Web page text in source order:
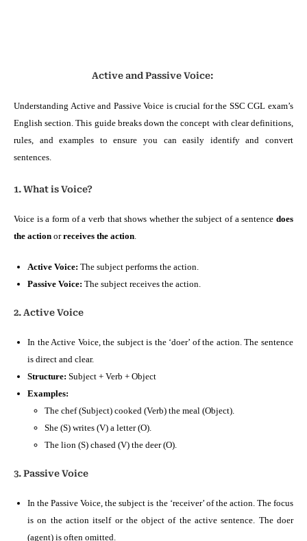
Active and Passive Voice:
Understanding Active and Passive Voice is crucial for the SSC CGL exam’s
English section. This guide breaks down the concept with clear definitions,
rules, and examples to ensure you can easily identify and convert
sentences.
1. What is Voice?
Voice is a form of a verb that shows whether the subject of a sentence does
the action orreceives the action.
Active Voice: The subject performs the action.
Passive Voice: The subject receives the action.
2. Active Voice
In the Active Voice, the subject is the ‘doer’ of the action. The sentence
is direct and clear.
Structure: Subject + Verb + Object
Examples:
The chef (Subject) cooked (Verb) the meal (Object).
She (S) writes (V) a letter (O).
The lion (S) chased (V) the deer (O).
3. Passive Voice
In the Passive Voice, the subject is the ‘receiver’ of the action. The focus
is on the action itself or the object of the active sentence. The doer
(agent) is often omitted.